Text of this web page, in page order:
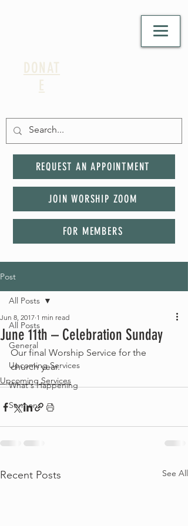
DONAT
E
REQUEST AN APPOINTMENT
JOIN WORSHIP ZOOM
FOR MEMBERS
Post
All Posts
General
Upcoming Services
What's Happening
Sermons
All Posts
June 11th – Celebration Sunday
Jun 8, 2017 1 min read
Our final Worship Service for the
church year.
Upcoming Services
Recent Posts See All